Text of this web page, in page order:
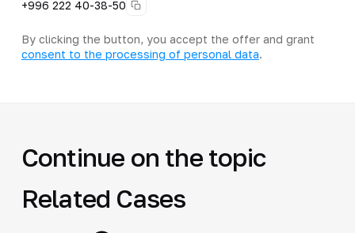
+996 222 40-38-50
By clicking the button, you accept the offer and grant
consent to the processing of personal data.
Continue on the topic
Related Cases